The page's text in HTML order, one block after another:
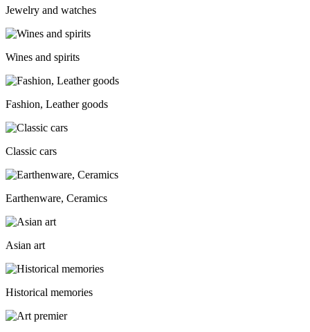
Jewelry and watches
Wines and spirits
Fashion, Leather goods
Classic cars
Earthenware, Ceramics
Asian art
Historical memories